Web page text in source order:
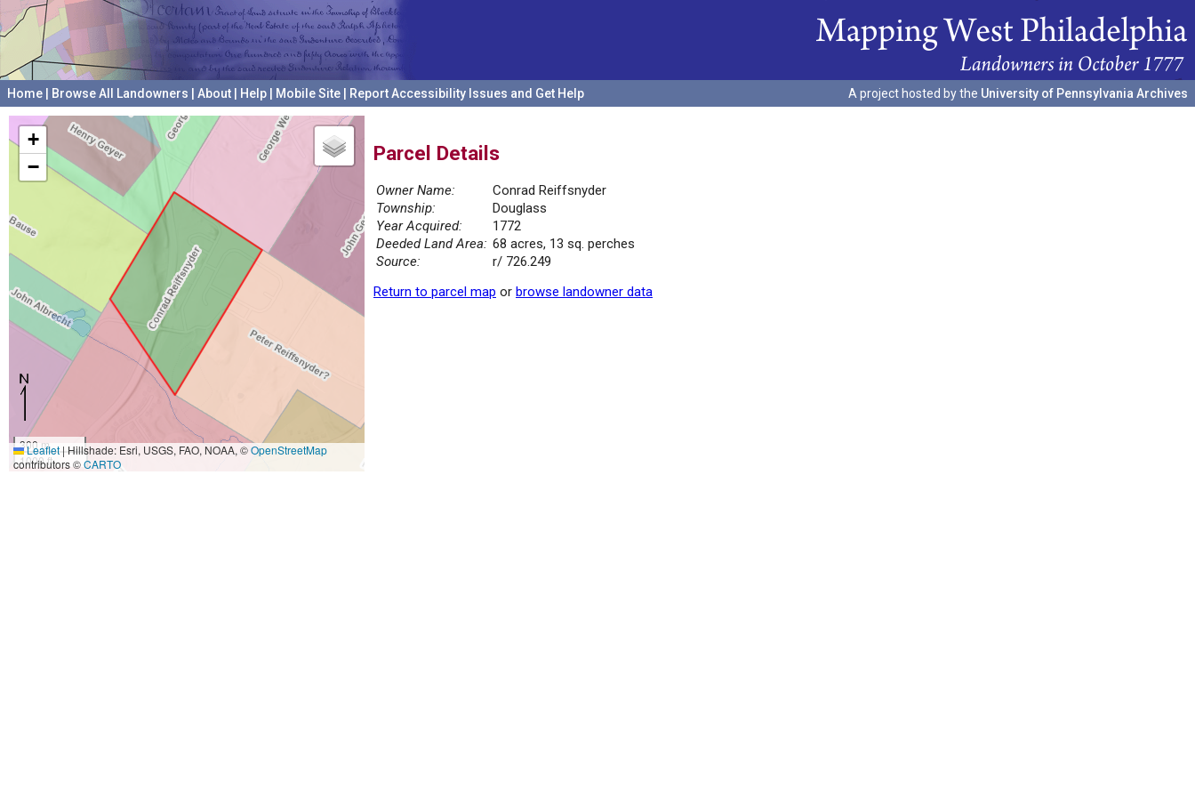
Home Browse All Landowners About Help Mobile Site Report Accessibility Issues and Get Help A project hosted by the University of Pennsylvania Archives
+
−
300 m
1000 ft
Leaflet|Hillshade: Esri, USGS, FAO, NOAA, ©OpenStreetMap
contributors ©CARTO
Parcel Details
Owner Name:
Conrad Reiffsnyder
Township:
Douglass
Year Acquired:
1772
Deeded Land Area: 68 acres, 13 sq. perches
Source:
r/ 726.249
Return to parcel map or browse landowner data